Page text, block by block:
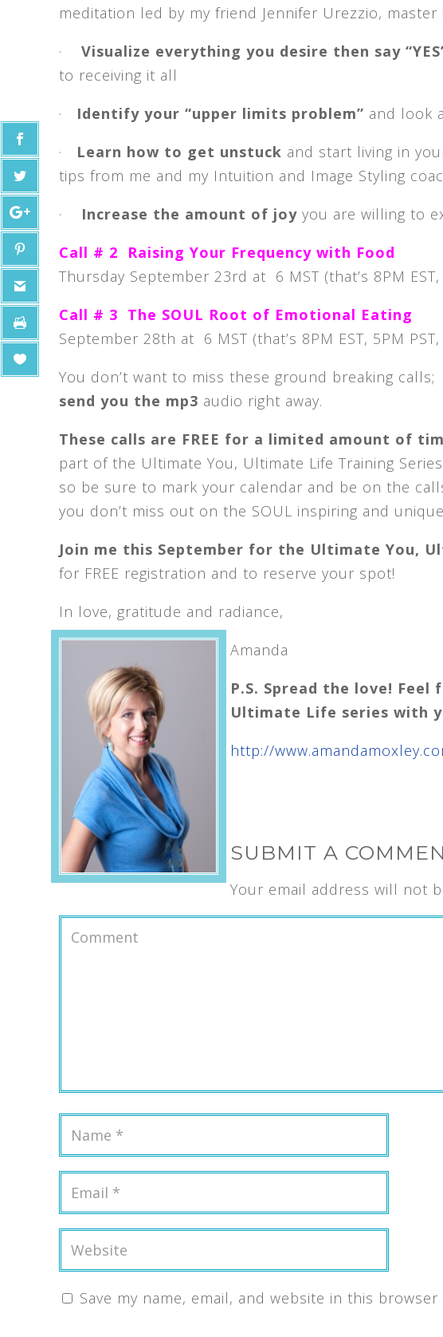
meditation led by my friend Jennifer Urezzio,
· Visualize everything you desire then say
to receiving it all
· Identify your “upper limits problem” and look
· Learn how to get unstuck and start living in
tips from me and my Intuition and Image Styling
· Increase the amount of joy you are willing to
Call # 2 Raising Your Frequency with Food
Thursday September 23rd at 6 MST (that’s 8PM EST,
Call # 3 The SOUL Root of Emotional Eating
September 28th at 6 MST (that’s 8PM EST, 5PM PST,
You don’t want to miss these ground breaking
send you the mp3 audio right away.
These calls are FREE for a limited amount of
part of the Ultimate You, Ultimate Life Training
so be sure to mark your calendar and be on the
you don’t miss out on the SOUL inspiring and
Join me this September for the Ultimate You,
for FREE registration and to reserve your spot!
In love, gratitude and radiance,
Amanda
P.S. Spread the love!
Ultimate Life series with
http://
SUBMIT A
Your email address will not
Save my name, email, and website in this